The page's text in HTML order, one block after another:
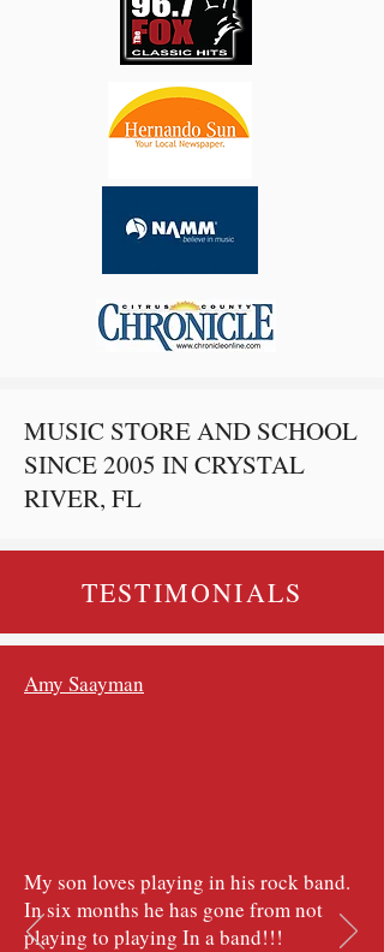
MUSIC STORE AND SCHOOL
SINCE 2005 IN CRYSTAL
RIVER, FL
TESTIMONIALS
Amy Saayman
My son loves playing in his rock band.
In six months he has gone from not
playing to playing In a band!!!